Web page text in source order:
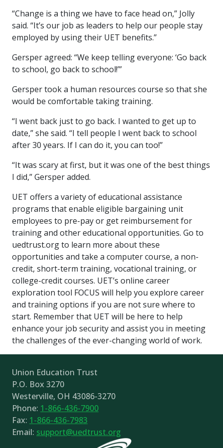
“Change is a thing we have to face head on,” Jolly
said. “It’s our job as leaders to help our people stay
employed by using their UET benefits.”
Gersper agreed: “We keep telling everyone: ‘Go back
to school, go back to school!’”
Gersper took a human resources course so that she
would be comfortable taking training.
“I went back just to go back. I wanted to get up to
date,” she said. “I tell people I went back to school
after 30 years. If I can do it, you can too!”
“It was scary at first, but it was one of the best things
I did,” Gersper added.
UET offers a variety of educational assistance
programs that enable eligible bargaining unit
employees to pre-pay or get reimbursement for
training and other educational opportunities. Go to
uedtrust.org to learn more about these
opportunities and take a computer course, a non-
credit, short-term training, vocational training, or
college-credit courses. UET’s online career
exploration tool FOCUS will help you explore career
and training options if you are not sure where to
start. Remember that UET will be here to help
enhance your job security and assist you in meeting
the challenges of the ever-changing world of work.
Union Education Trust
P.O. Box 3270
Westerville, OH 43086-3270
Phone: 1-866-436-7900
Fax: 1-866-436-7983
Email: support@uedtrust.org